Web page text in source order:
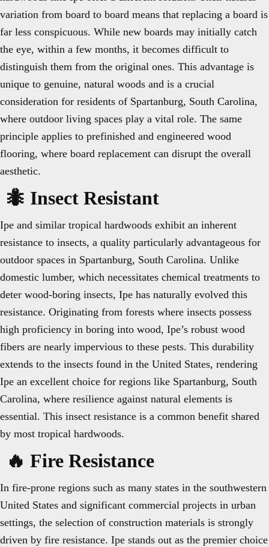
variation from board to board means that replacing a board is
far less conspicuous. While new boards may initially catch
the eye, within a few months, it becomes difficult to
distinguish them from the original ones. This advantage is
unique to genuine, natural woods and is a crucial
consideration for residents of Spartanburg, South Carolina,
where outdoor living spaces play a vital role. The same
principle applies to prefinished and engineered wood
flooring, where board replacement can disrupt the overall
aesthetic.
🐜 Insect Resistant
Ipe and similar tropical hardwoods exhibit an inherent
resistance to insects, a quality particularly advantageous for
outdoor spaces in Spartanburg, South Carolina. Unlike
domestic lumber, which necessitates chemical treatments to
deter wood-boring insects, Ipe has naturally evolved this
resistance. Originating from forests where insects possess
high proficiency in boring into wood, Ipe’s robust wood
fibers are nearly impervious to these pests. This durability
extends to the insects found in the United States, rendering
Ipe an excellent choice for regions like Spartanburg, South
Carolina, where resilience against natural elements is
essential. This insect resistance is a common benefit shared
by most tropical hardwoods.
🔥 Fire Resistance
In fire-prone regions such as many states in the southwestern
United States and significant commercial projects in urban
settings, the selection of construction materials is strongly
driven by fire resistance. Ipe stands out as the premier choice